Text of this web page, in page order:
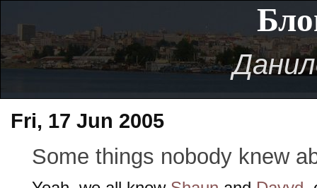
Fri, 17 Jun 2005
Some things nobody knew